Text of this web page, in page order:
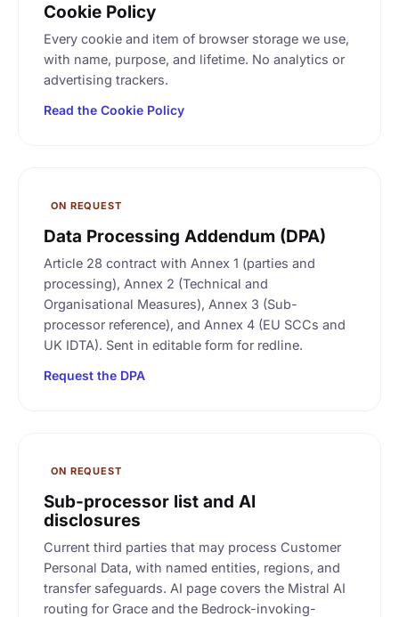
Cookie Policy
Every cookie and item of browser storage we use,
with name, purpose, and lifetime. No analytics or
advertising trackers.
Read the Cookie Policy
ON REQUEST
Data Processing Addendum (DPA)
Article 28 contract with Annex 1 (parties and
processing), Annex 2 (Technical and
Organisational Measures), Annex 3 (Sub-
processor reference), and Annex 4 (EU SCCs and
UK IDTA). Sent in editable form for redline.
Request the DPA
ON REQUEST
Sub-processor list and AI
disclosures
Current third parties that may process Customer
Personal Data, with named entities, regions, and
transfer safeguards. AI page covers the Mistral AI
routing for Grace and the Bedrock-invoking-